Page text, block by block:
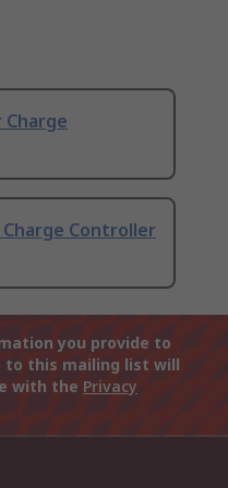
Charge
Charge Controller
you provide to
to this mailing list will
with the Privacy